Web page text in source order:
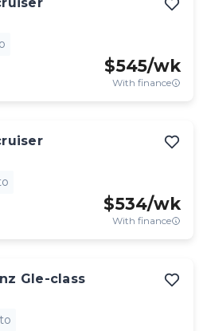
$545/wk
With finance
$534/wk
With finance
Gle-class